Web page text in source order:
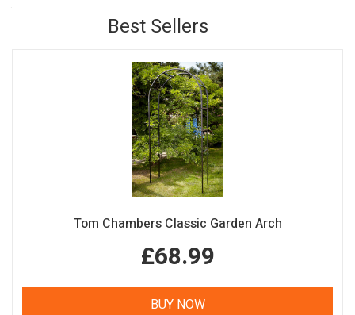
Best Sellers
Tom Chambers Classic Garden Arch
£68.99
BUY NOW